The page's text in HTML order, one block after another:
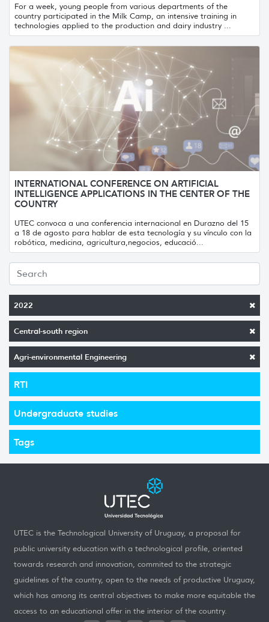
2022
Central-south region
Agri-environmental Engineering
RTI
Undergraduate studies
Tags
For a week, young people from various departments of the
country participated in the Milk Camp, an intensive training in
technologies applied to the production and dairy industry ...
INTERNATIONAL CONFERENCE ON ARTIFICIAL
INTELLIGENCE APPLICATIONS IN THE CENTER OF THE
COUNTRY
UTEC convoca a una conferencia internacional en Durazno del 15
a 18 de agosto para hablar de esta tecnología y su vínculo con la
robótica, medicina, agricultura,negocios, educació...
UTEC is the Technological University of Uruguay, a proposal for
public university education with a technological profile, oriented
towards research and innovation, commited to the strategic
guidelines of the country, open to the needs of productive Uruguay,
which has among its central objectives to make more equitable the
access to an educational offer in the interior of the country.